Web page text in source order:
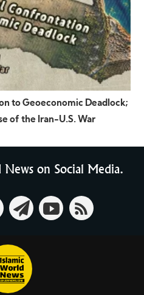
to Geoeconomic Deadlock;
of the Iran-U.S. War
on Social Media.